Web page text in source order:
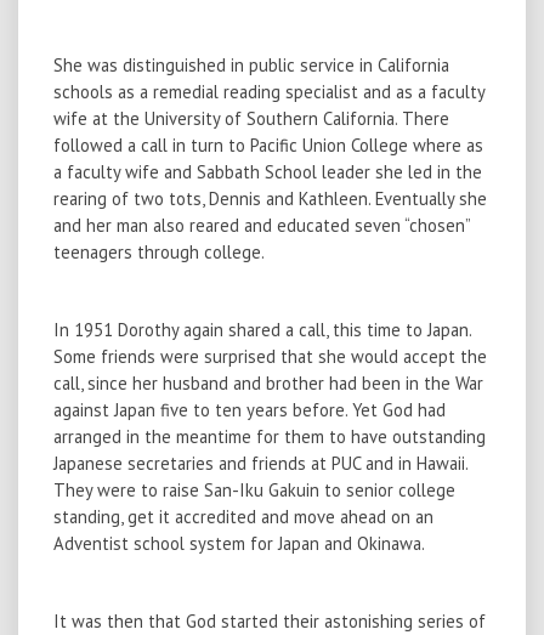
She was distinguished in public service in California
schools as a remedial reading specialist and as a faculty
wife at the University of Southern California. There
followed a call in turn to Pacific Union College where as
a faculty wife and Sabbath School leader she led in the
rearing of two tots, Dennis and Kathleen. Eventually she
and her man also reared and educated seven “chosen”
teenagers through college.
In 1951 Dorothy again shared a call, this time to Japan.
Some friends were surprised that she would accept the
call, since her husband and brother had been in the War
against Japan five to ten years before. Yet God had
arranged in the meantime for them to have outstanding
Japanese secretaries and friends at PUC and in Hawaii.
They were to raise San-Iku Gakuin to senior college
standing, get it accredited and move ahead on an
Adventist school system for Japan and Okinawa.
It was then that God started their astonishing series of